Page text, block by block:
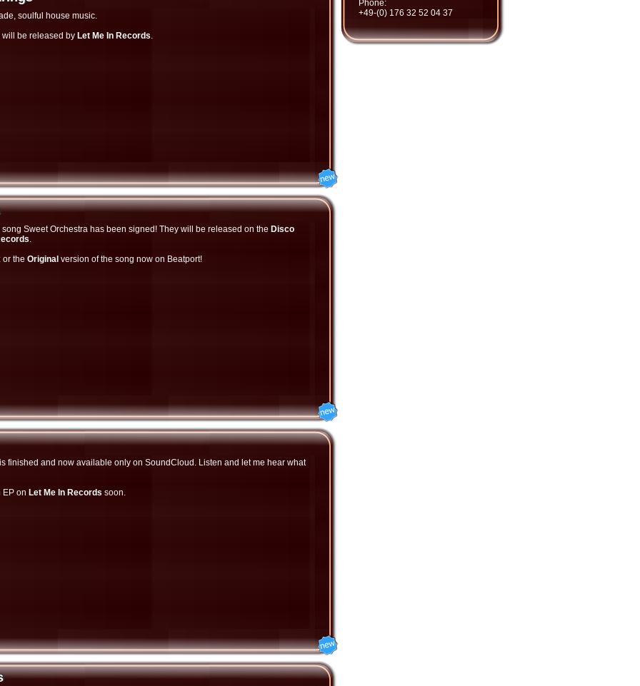
soulful house music.
will be released by Let Me In Records.
song Sweet Orchestra has been signed! They will be released on the Disco
.
or the Original version of the song now on Beatport!
EP on Let Me In Records soon.
Phone:
+49-(0) 176 32 52 04 37